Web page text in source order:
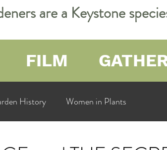
are a Keystone
FILM
History Women in Plants